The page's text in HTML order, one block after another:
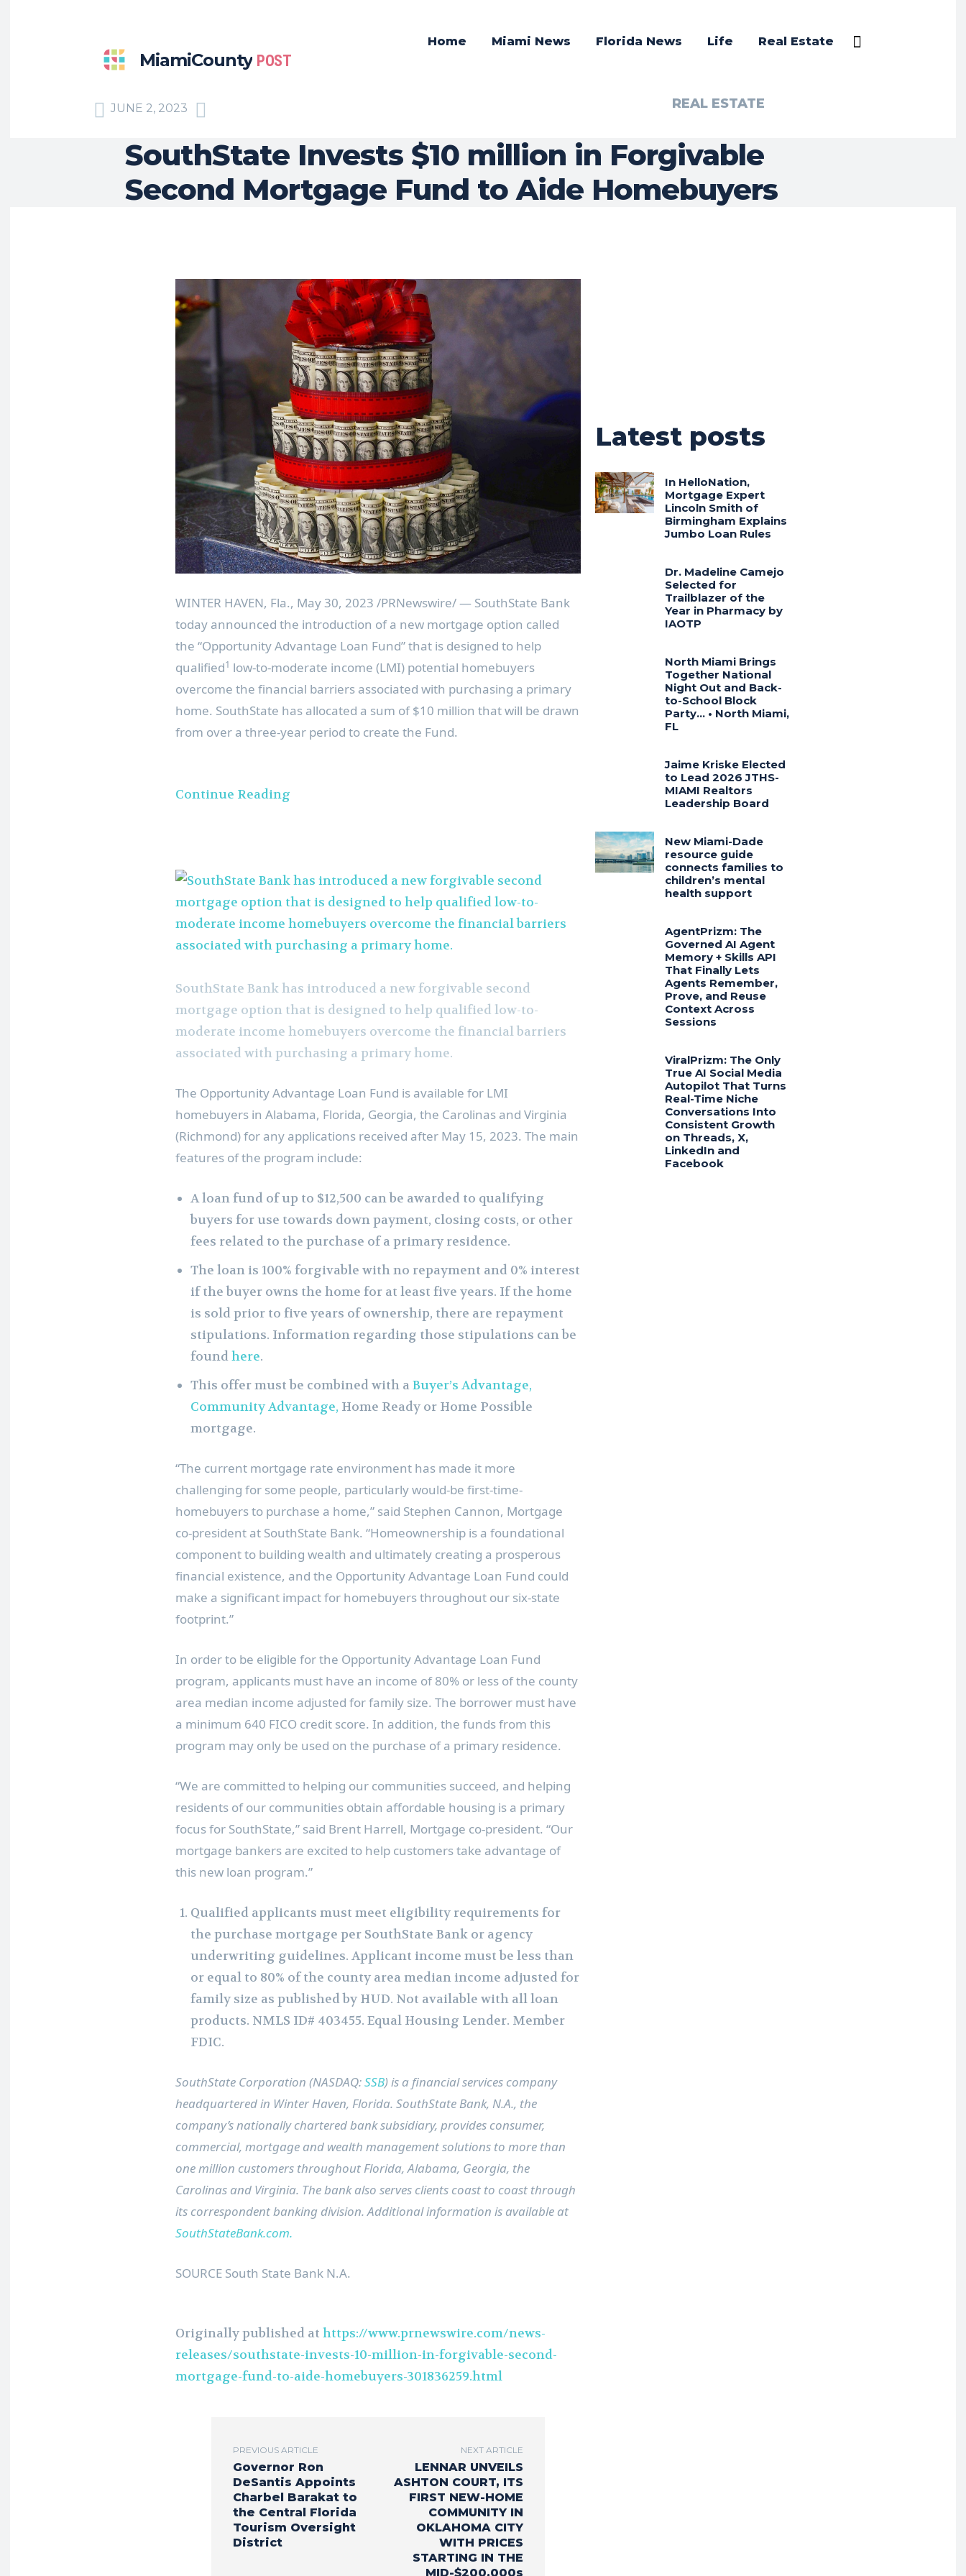
MiamiCounty POST
Home Miami News Florida News Life Real Estate
JUNE 2, 2023 REAL ESTATE
SouthState Invests $10 million in Forgivable
Second Mortgage Fund to Aide Homebuyers
WINTER HAVEN, Fla., May 30, 2023 /PRNewswire/ — SouthState Bank
today announced the introduction of a new mortgage option called
the “Opportunity Advantage Loan Fund” that is designed to help
qualified1 low-to-moderate income (LMI) potential homebuyers
overcome the financial barriers associated with purchasing a primary
home. SouthState has allocated a sum of$10 million that will be drawn
from over a three-year period to create the Fund.
Continue Reading
SouthState Bank has introduced a new forgivable second
mortgage option that is designed to help qualified low-to-
moderate income homebuyers overcome the financial barriers
associated with purchasing a primary home.
The Opportunity Advantage Loan Fund is available for LMI
homebuyers in Alabama, Florida, Georgia, the Carolinas and Virginia
(Richmond)for any applications received after May 15, 2023. The main
features of the program include:
A loan fund of up to $12,500 can be awarded to qualifying
buyers for use towards down payment, closing costs, or other
fees related to the purchase of a primary residence.
The loan is 100% forgivable with no repayment and 0% interest
if the buyer owns the home for at least five years. If the home
is sold prior to five years of ownership, there are repayment
stipulations. Information regarding those stipulations can be
foundhere.
This offer must be combined with aBuyer’s Advantage,
Community Advantage, Home Ready or Home Possible
mortgage.
“The current mortgage rate environment has made it more
challenging for some people, particularly would-be first-time-
homebuyers to purchase a home,” said Stephen Cannon, Mortgage
co-president at SouthState Bank. “Homeownership is a foundational
component to building wealth and ultimately creating a prosperous
financial existence, and the Opportunity Advantage Loan Fund could
make a significant impact for homebuyers throughout our six-state
footprint.”
In order to be eligible for the Opportunity Advantage Loan Fund
program, applicants must have an income of 80% or less of the county
area median income adjusted for family size. The borrower must have
a minimum 640 FICO credit score. In addition, the funds from this
program may only be used on the purchase of a primary residence.
“We are committed to helping our communities succeed, and helping
residents of our communities obtain affordable housing is a primary
focus for SouthState,” said Brent Harrell, Mortgage co-president. “Our
mortgage bankers are excited to help customers take advantage of
this new loan program.”
Qualified applicants must meet eligibility requirements for
the purchase mortgage per SouthState Bank or agency
underwriting guidelines. Applicant income must be less than
or equal to 80% of the county area median income adjusted for
family size as published by HUD. Not available with all loan
products. NMLS ID# 403455. Equal Housing Lender. Member
FDIC.
SouthState Corporation (NASDAQ:SSB) is a financial services company
headquartered in Winter Haven, Florida. SouthState Bank, N.A., the
company’s nationally chartered bank subsidiary, provides consumer,
commercial, mortgage and wealth management solutions to more than
one million customers throughout Florida,Alabama, Georgia, the
Carolinas and Virginia. The bank also serves clients coast to coast through
its correspondent banking division. Additional information is available at
SouthStateBank.com.
SOURCE South State Bank N.A.
Originally published at https://www.prnewswire.com/news-
releases/southstate-invests-10-million-in-forgivable-second-
mortgage-fund-to-aide-homebuyers-301836259.html
PREVIOUS ARTICLE
Governor Ron
DeSantis Appoints
Charbel Barakat to
the Central Florida
Tourism Oversight
District
NEXT ARTICLE
LENNAR UNVEILS
ASHTON COURT, ITS
FIRST NEW-HOME
COMMUNITY IN
OKLAHOMA CITY
WITH PRICES
STARTING IN THE
MID-$200,000s
Latest posts
In HelloNation,
Mortgage Expert
Lincoln Smith of
Birmingham Explains
Jumbo Loan Rules
Dr. Madeline Camejo
Selected for
Trailblazer of the
Year in Pharmacy by
IAOTP
North Miami Brings
Together National
Night Out and Back-
to-School Block
Party… • North Miami,
FL
Jaime Kriske Elected
to Lead 2026 JTHS-
MIAMI Realtors
Leadership Board
New Miami-Dade
resource guide
connects families to
children’s mental
health support
AgentPrizm: The
Governed AI Agent
Memory + Skills API
That Finally Lets
Agents Remember,
Prove, and Reuse
Context Across
Sessions
ViralPrizm: The Only
True AI Social Media
Autopilot That Turns
Real-Time Niche
Conversations Into
Consistent Growth
on Threads, X,
LinkedIn and
Facebook